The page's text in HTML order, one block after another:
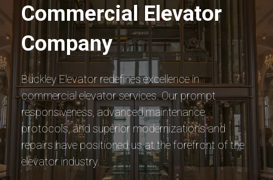
Commercial Elevator
Company
Buckley Elevator redefines excellence in
commercial elevator services. Our prompt
responsiveness, advanced maintenance
protocols, and superior modernizations and
repairs have positioned us at the forefront of the
elevator industry.